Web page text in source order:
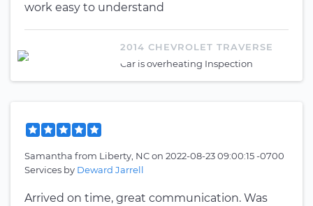
work easy to understand
2014 CHEVROLET TRAVERSE
Car is overheating Inspection
Samantha from Liberty, NCon 2022-08-23 09:00:15 -0700
Services by Deward Jarrell
Arrived on time, great communication. Was